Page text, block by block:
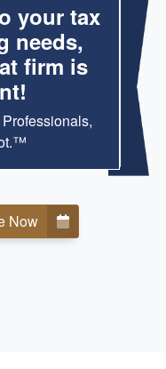
your tax
needs,
firm is
Now